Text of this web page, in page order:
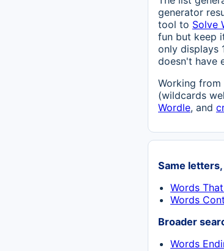
generator
tool to Solve
fun but keep
only displays
doesn't have
Working
(wildcards
Wordle, and
Same
Words
Words
Broader
Words